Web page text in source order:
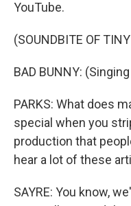
YouTube.
(SOUNDBITE OF
BAD BUNNY:
PARKS: What does
special when you
production that
hear a lot of these
SAYRE: You know,